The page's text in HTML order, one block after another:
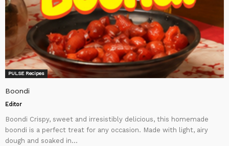
PULSE Recipes
Boondi
Editor
Boondi Crispy, sweet and irresistibly delicious, this homemade
boondi is a perfect treat for any occasion. Made with light, airy
dough and soaked in...